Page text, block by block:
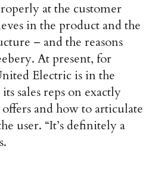
at the customer
in the product and the
– and the reasons
At present, for
Electric is in the
sales reps on exactly
and how to articulate
user. “It’s definitely a